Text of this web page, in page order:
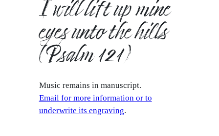
eyes unto the hills
(Psalm 121)
Music remains in manuscript.
Email for more information or to
underwrite its engraving.